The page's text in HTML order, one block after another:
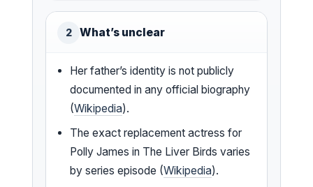
2 What’s unclear
Her father’s identity is not publicly
documented in any official biography
(Wikipedia).
The exact replacement actress for
Polly James in The Liver Birds varies
by series episode (Wikipedia).